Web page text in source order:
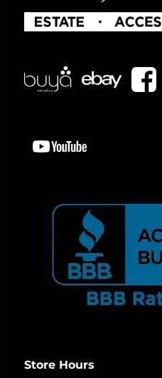
Store Hours